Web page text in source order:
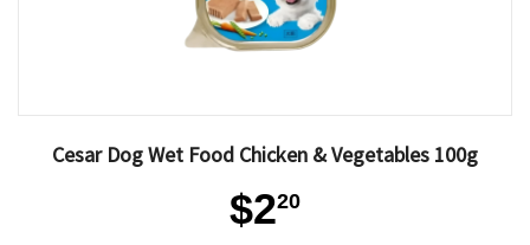
Cesar Dog Wet Food Chicken & Vegetables 100g
$220